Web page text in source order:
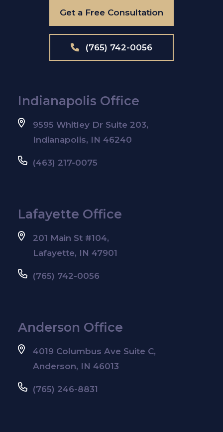
Get a Free Consultation
(765) 742-0056
Indianapolis Office
9595 Whitley Dr Suite 203,
Indianapolis, IN 46240
(463) 217-0075
Lafayette Office
201 Main St #104,
Lafayette, IN 47901
(765) 742-0056
Anderson Office
4019 Columbus Ave Suite C,
Anderson, IN 46013
(765) 246-8831